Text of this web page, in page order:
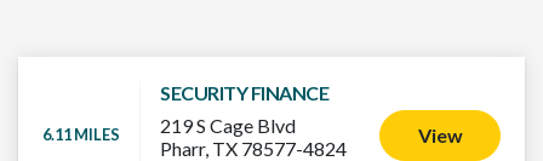
6.11 MILES
SECURITY FINANCE
219 S Cage Blvd
Pharr, TX 78577-4824
View